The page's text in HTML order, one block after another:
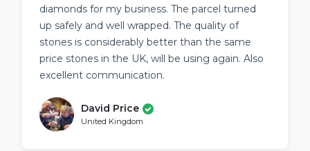
diamonds for my business. The parcel turned
up safely and well wrapped. The quality of
stones is considerably better than the same
price stones in the UK, will be using again. Also
excellent communication.
David Price
United Kingdom